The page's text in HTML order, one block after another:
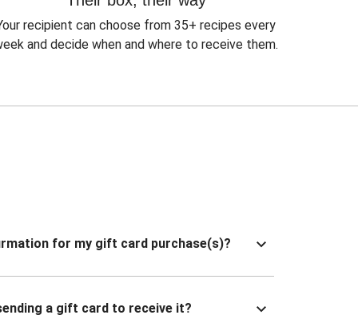
recipient can choose from 35+ recipes every
and decide when and where to receive them.
for my gift card purchase(s)?
a gift card to receive it?